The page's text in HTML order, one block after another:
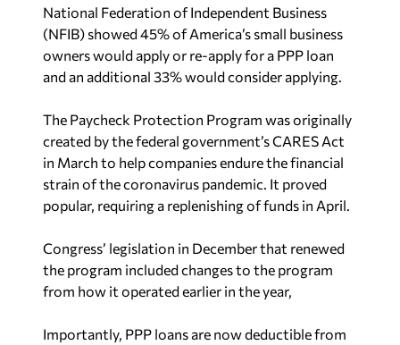
National Federation of Independent Business
(NFIB) showed 45% of America’s small business
owners would apply or re-apply for a PPP loan
and an additional 33% would consider applying.
The Paycheck Protection Program was originally
created by the federal government’s CARES Act
in March to help companies endure the financial
strain of the coronavirus pandemic. It proved
popular, requiring a replenishing of funds in April.
Congress’ legislation in December that renewed
the program included changes to the program
from how it operated earlier in the year,
Importantly, PPP loans are now deductible from